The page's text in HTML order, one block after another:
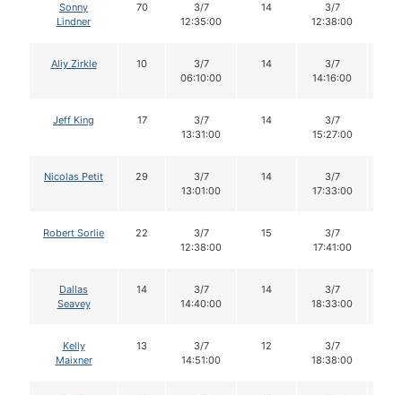
Sonny
Lindner
70
3/7
12:35:00
14
3/7
12:38:00
Aliy Zirkle 10
3/7
06:10:00
14
3/7
14:16:00
Jeff King 17
3/7
13:31:00
14
3/7
15:27:00
Nicolas Petit 29
3/7
13:01:00
14
3/7
17:33:00
Robert Sorlie 22
3/7
12:38:00
15
3/7
17:41:00
Dallas
Seavey
14
3/7
14:40:00
14
3/7
18:33:00
Kelly
Maixner
13
3/7
14:51:00
12
3/7
18:38:00